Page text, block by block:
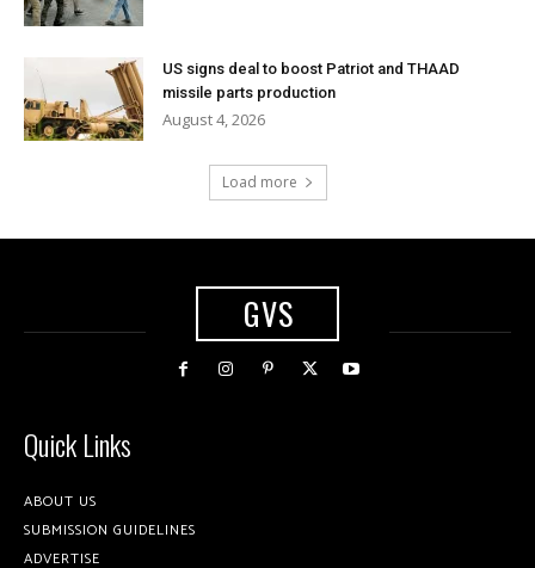
US signs deal to boost Patriot and THAAD
missile parts production
August 4, 2026
Load more
GVS
Quick Links
ABOUT US
SUBMISSION GUIDELINES
ADVERTISE